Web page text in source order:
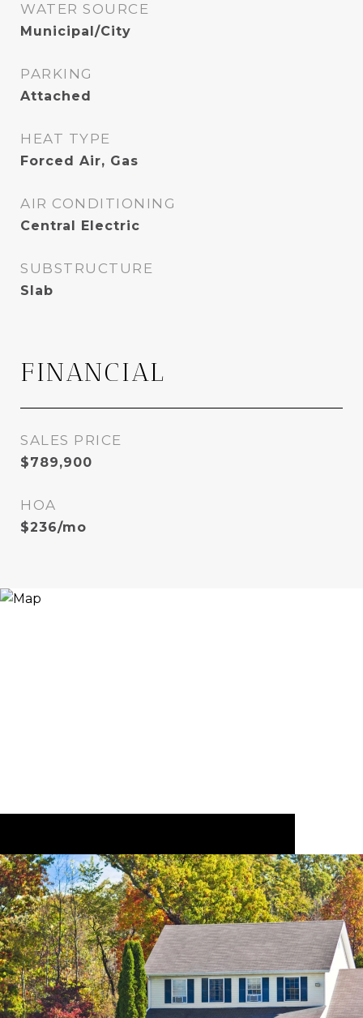
WATER SOURCE
Municipal/City
PARKING
Attached
HEAT TYPE
Forced Air, Gas
AIR CONDITIONING
Central Electric
SUBSTRUCTURE
Slab
FINANCIAL
SALES PRICE
$789,900
HOA
$236/mo